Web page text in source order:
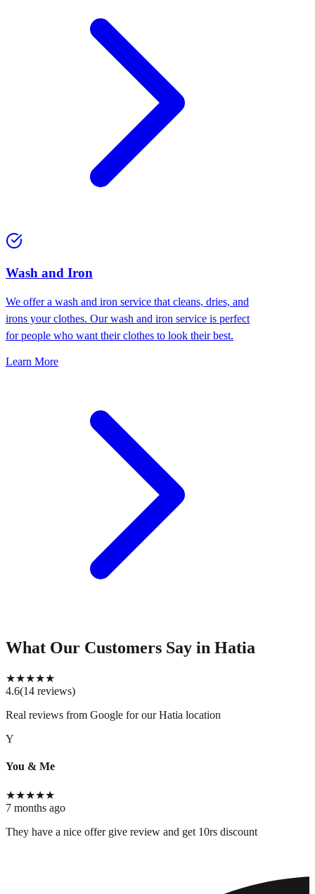
Wash and Iron
We offer a wash and iron service that cleans, dries, and
irons your clothes. Our wash and iron service is perfect
for people who want their clothes to look their best.
Learn More
What Our Customers Say in Hatia
★★★★★
4.6(14 reviews)
Real reviews from Google for our Hatia location
Y
You & Me
★★★★★
7 months ago
They have a nice offer give review and get 10rs discount